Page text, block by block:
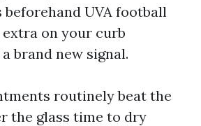
beforehand UVA football
extra on your curb
brand new signal.
routinely beat the
the glass time to dry